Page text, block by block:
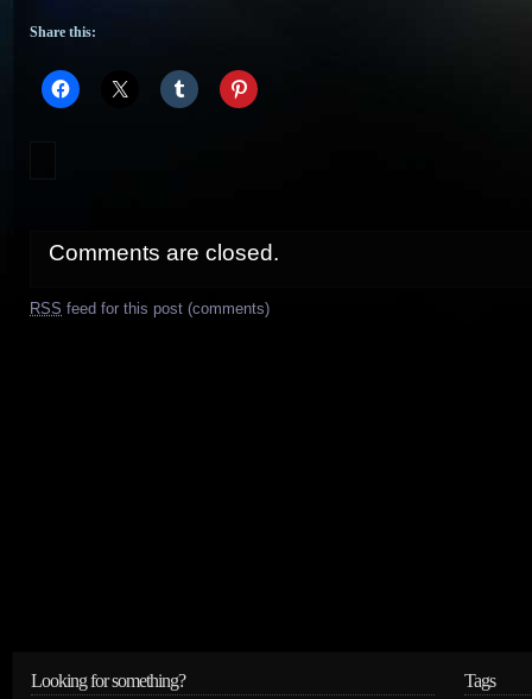
Share this:
Comments are closed.
RSS feed for this post (comments)
Looking for something? Tags